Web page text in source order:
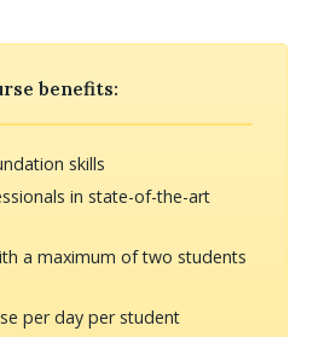
benefits:
skills
in state-of-the-art
a maximum of two students
per day per student